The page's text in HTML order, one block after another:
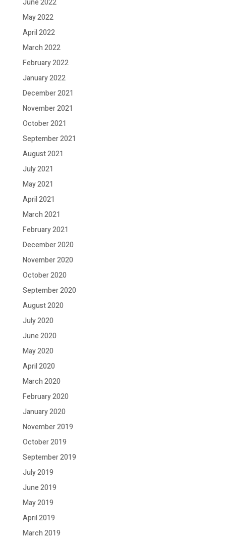
June 2022
May 2022
April 2022
March 2022
February 2022
January 2022
December 2021
November 2021
October 2021
September 2021
August 2021
July 2021
May 2021
April 2021
March 2021
February 2021
December 2020
November 2020
October 2020
September 2020
August 2020
July 2020
June 2020
May 2020
April 2020
March 2020
February 2020
January 2020
November 2019
October 2019
September 2019
July 2019
June 2019
May 2019
April 2019
March 2019